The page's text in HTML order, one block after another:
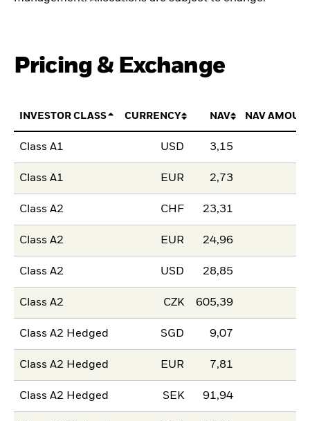
Pricing & Exchange
INVESTOR CLASS CURRENCY NAV NAV
Class A1 USD 3,15
Class A1 EUR 2,73
Class A2 CHF 23,31
Class A2 EUR 24,96
Class A2 USD 28,85
Class A2 CZK 605,39
Class A2 Hedged SGD 9,07
Class A2 Hedged EUR 7,81
Class A2 Hedged SEK 91,94